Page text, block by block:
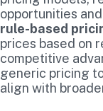
opportunities
rule-based
prices based on
competitive
generic pricing
align with